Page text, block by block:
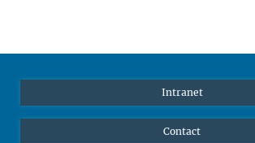
welcomeoffice@ab.mpg.de
Intranet
Contact